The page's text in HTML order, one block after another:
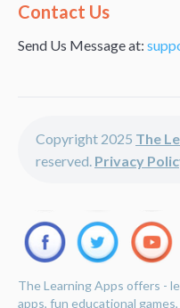
Alternative:
Contact Us
Send Us Message at:
Copyright 2025 The
reserved. Privacy
The Learning Apps offers -
apps, fun educational